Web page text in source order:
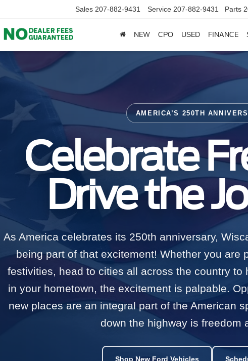
Sales 207-882-9431 Service 207-882-9431 Parts
NEW CPO USED FINANCE
AMERICA’S 250TH
Celebrate
Drive the
As America celebrates its 250th anniversary,
being part of that excitement! Whether you are
festivities, head to cities all across the country to
in your hometown, the excitement is palpable.
new places are an integral part of the American
down the highway is freedom
Shop New Ford Vehicles